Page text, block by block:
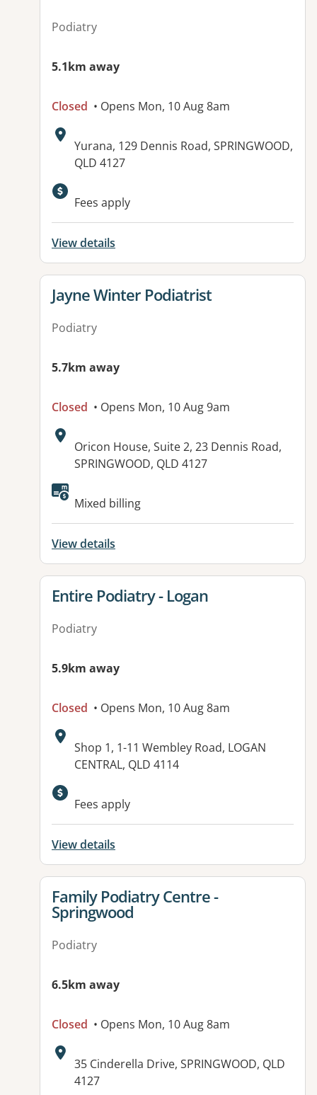
Podiatry
5.1km away
Closed • Opens Mon, 10 Aug 8am
Address:
Yurana, 129 Dennis Road, SPRINGWOOD,
QLD 4127
Available facilities:
Fees apply
View details
View details for
Jayne Winter Podiatrist
Podiatry
5.7km away
Closed • Opens Mon, 10 Aug 9am
Address:
Oricon House, Suite 2, 23 Dennis Road,
SPRINGWOOD, QLD 4127
Available facilities:
Mixed billing
View details
View details for
Entire Podiatry - Logan
Podiatry
5.9km away
Closed • Opens Mon, 10 Aug 8am
Address:
Shop 1, 1-11 Wembley Road, LOGAN
CENTRAL, QLD 4114
Available facilities:
Fees apply
View details
View details for
Family Podiatry Centre -
Springwood
Podiatry
6.5km away
Closed • Opens Mon, 10 Aug 8am
Address:
35 Cinderella Drive, SPRINGWOOD, QLD
4127